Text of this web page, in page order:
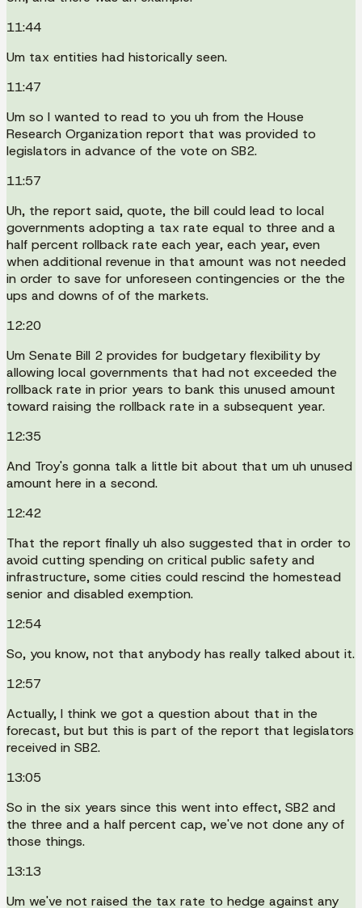
11:44
Um tax entities had historically seen.
11:47
Um so I wanted to read to you uh from the House
Research Organization report that was provided to
legislators in advance of the vote on SB2.
11:57
Uh, the report said, quote, the bill could lead to local
governments adopting a tax rate equal to three and a
half percent rollback rate each year, each year, even
when additional revenue in that amount was not needed
in order to save for unforeseen contingencies or the the
ups and downs of of the markets.
12:20
Um Senate Bill 2 provides for budgetary flexibility by
allowing local governments that had not exceeded the
rollback rate in prior years to bank this unused amount
toward raising the rollback rate in a subsequent year.
12:35
And Troy's gonna talk a little bit about that um uh unused
amount here in a second.
12:42
That the report finally uh also suggested that in order to
avoid cutting spending on critical public safety and
infrastructure, some cities could rescind the homestead
senior and disabled exemption.
12:54
So, you know, not that anybody has really talked about it.
12:57
Actually, I think we got a question about that in the
forecast, but but this is part of the report that legislators
received in SB2.
13:05
So in the six years since this went into effect, SB2 and
the three and a half percent cap, we've not done any of
those things.
13:13
Um we've not raised the tax rate to hedge against any